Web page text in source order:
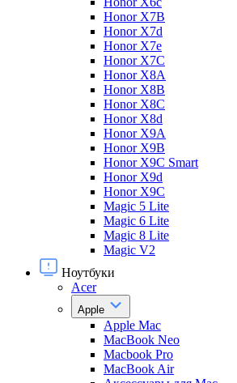
Honor X7B
Honor X7d
Honor X7e
Honor X7С
Honor X8A
Honor X8B
Honor X8C
Honor X8d
Honor X9A
Honor X9B
Honor X9C Smart
Honor X9d
Honor X9С
Magic 5 Lite
Magic 6 Lite
Magic 8 Lite
Magic V2
Ноутбуки
Acer
Apple
Apple Mac
MacBook Neo
Macbook Pro
MacBook Air